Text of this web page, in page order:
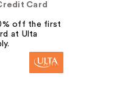
Card
off the first
at Ulta